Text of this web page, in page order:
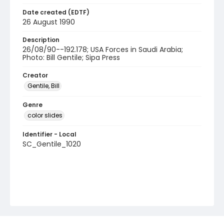
Date created (EDTF)
26 August 1990
Description
26/08/90--192.178; USA Forces in Saudi Arabia;
Photo: Bill Gentile; Sipa Press
Creator
Gentile, Bill
Genre
color slides
Identifier - Local
SC_Gentile_1020